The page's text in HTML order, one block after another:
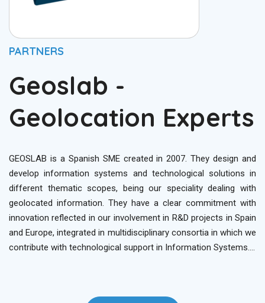
PARTNERS
Geoslab -
Geolocation Experts
GEOSLAB is a Spanish SME created in 2007. They design and
develop information systems and technological solutions in
different thematic scopes, being our speciality dealing with
geolocated information. They have a clear commitment with
innovation reflected in our involvement in R&D projects in Spain
and Europe, integrated in multidisciplinary consortia in which we
contribute with technological support in Information Systems….